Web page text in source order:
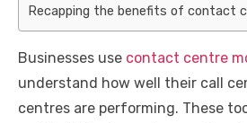
Recapping the benefits of contact
Businesses use contact centre
understand how well their call
centres are performing. These